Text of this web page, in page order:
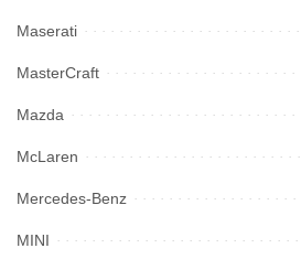
Maserati
MasterCraft
Mazda
McLaren
Mercedes-Benz
MINI